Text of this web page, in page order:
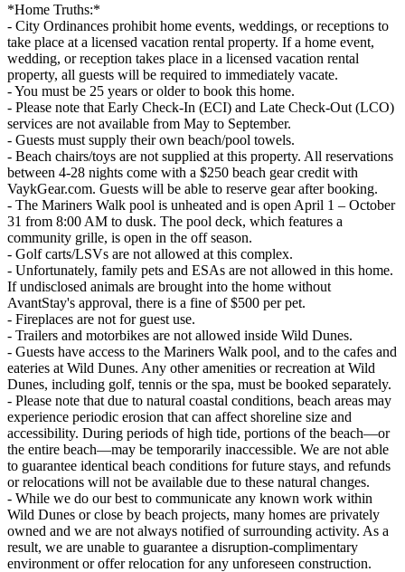
*Home Truths:*
- City Ordinances prohibit home events, weddings, or receptions to
take place at a licensed vacation rental property. If a home event,
wedding, or reception takes place in a licensed vacation rental
property, all guests will be required to immediately vacate.
- You must be 25 years or older to book this home.
- Please note that Early Check-In (ECI) and Late Check-Out (LCO)
services are not available from May to September.
- Guests must supply their own beach/pool towels.
- Beach chairs/toys are not supplied at this property. All reservations
between 4-28 nights come with a $250 beach gear credit with
VaykGear.com. Guests will be able to reserve gear after booking.
- The Mariners Walk pool is unheated and is open April 1 – October
31 from 8:00 AM to dusk. The pool deck, which features a
community grille, is open in the off season.
- Golf carts/LSVs are not allowed at this complex.
- Unfortunately, family pets and ESAs are not allowed in this home.
If undisclosed animals are brought into the home without
AvantStay's approval, there is a fine of $500 per pet.
- Fireplaces are not for guest use.
- Trailers and motorbikes are not allowed inside Wild Dunes.
- Guests have access to the Mariners Walk pool, and to the cafes and
eateries at Wild Dunes. Any other amenities or recreation at Wild
Dunes, including golf, tennis or the spa, must be booked separately.
- Please note that due to natural coastal conditions, beach areas may
experience periodic erosion that can affect shoreline size and
accessibility. During periods of high tide, portions of the beach—or
the entire beach—may be temporarily inaccessible. We are not able
to guarantee identical beach conditions for future stays, and refunds
or relocations will not be available due to these natural changes.
- While we do our best to communicate any known work within
Wild Dunes or close by beach projects, many homes are privately
owned and we are not always notified of surrounding activity. As a
result, we are unable to guarantee a disruption-complimentary
environment or offer relocation for any unforeseen construction.